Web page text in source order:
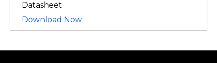
Datasheet
Download Now